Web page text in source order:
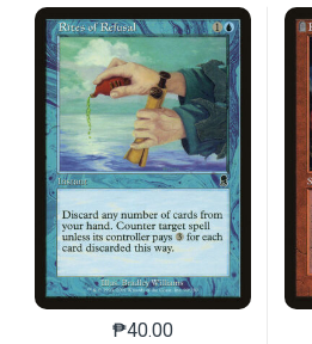
₱40.00
This product has